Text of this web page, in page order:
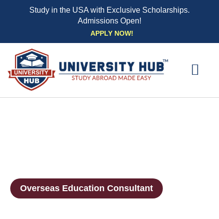
content
Study in the USA with Exclusive Scholarships.
Admissions Open!
APPLY NOW!
Overseas Education Consultant